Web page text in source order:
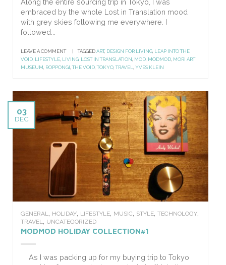
Along the entire sourcing trip in Tokyo, I was
embraced by the whole Lost in Translation mood
with grey skies following me everywhere. I
followed...
LEAVE A COMMENT TAGGEDART, DESIGN FOR LIVING, LEAP INTO THE
VOID, LIFESTYLE, LIVING, LOST IN TRANSLATION, MOD, MODMOD, MORI ART
MUSEUM, ROPPONGI,THE VOID,TOKYO,TRAVEL, YVES KLEIN
03
DEC
GENERAL HOLIDAY LIFESTYLE MUSIC STYLE TECHNOLOGY
TRAVEL UNCATEGORIZED
MODMOD HOLIDAY COLLECTION#1
As I was packing up for my buying trip to Tokyo